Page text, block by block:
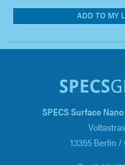
ADD TO MY
SPECS Surface
13355 Berlin /